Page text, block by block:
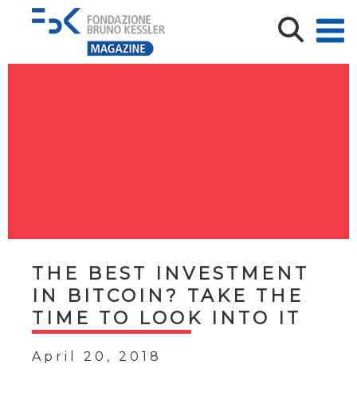
THE BEST INVESTMENT
IN BITCOIN? TAKE THE
TIME TO LOOK INTO IT
April 20, 2018